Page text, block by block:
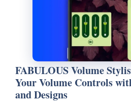
FABULOUS Volume
Your Volume Controls
and Designs